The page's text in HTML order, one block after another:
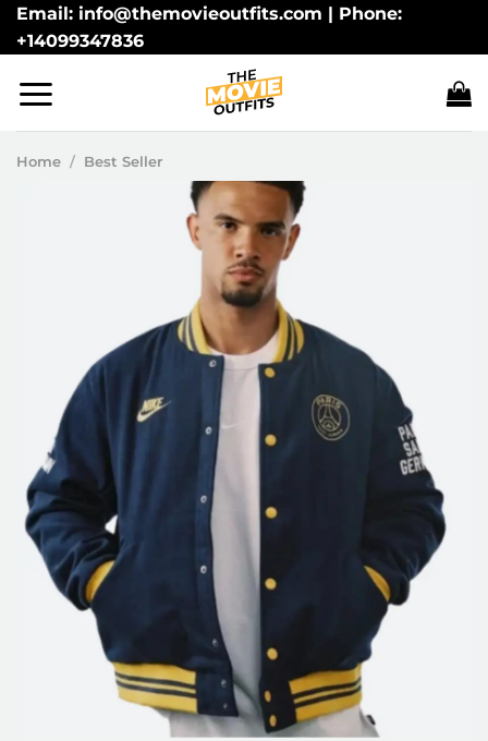
Skip
to
Email: info@themovieoutfits.com | Phone:
+14099347836
Home / Best Seller